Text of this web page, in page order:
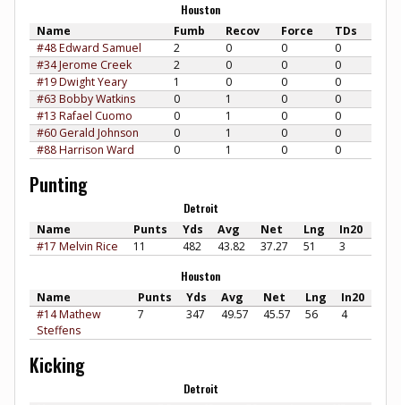
Houston
Name Fumb Recov Force
TDs
#48 Edward Samuel
2 0 0
0
#34 Jerome Creek
2 0 0
0
#19 Dwight Yeary
1 0 0
0
#63 Bobby Watkins
0 1 0
0
#13 Rafael Cuomo
0 1 0
0
#60 Gerald Johnson
0 1 0
0
#88 Harrison Ward
0 1 0 0
Punting
Detroit
Name Punts Yds Avg Net Lng
In20
#17 Melvin Rice
11 482 43.82 37.27 51 3
Houston
Name Punts Yds Avg Net Lng
In20
#14 Mathew
Steffens
7 347 49.57 45.57 56 4
Kicking
Detroit